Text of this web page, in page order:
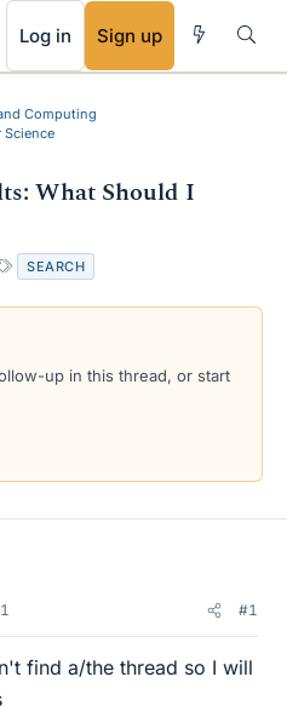
Log in Sign up
Computing
What Should I
a
g
SEARCH
up in this thread, or start
#1
find a/the thread so I will
RSS